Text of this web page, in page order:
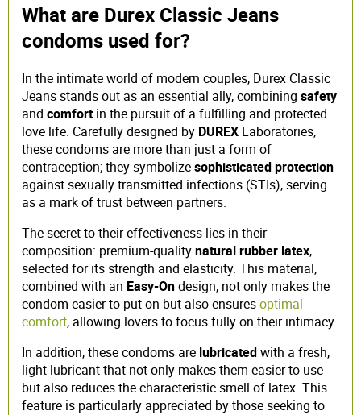
What are Durex Classic Jeans
condoms used for?
In the intimate world of modern couples, Durex Classic
Jeans stands out as an essential ally, combining safety
and comfortin the pursuit of a fulfilling and protected
love life. Carefully designed by DUREX Laboratories,
these condoms are more than just a form of
contraception; they symbolizesophisticated protection
against sexually transmitted infections (STIs), serving
as a mark of trust between partners.
The secret to their effectiveness lies in their
composition: premium-qualitynatural rubber latex,
selected for its strength and elasticity. This material,
combined with an Easy-Ondesign, not only makes the
condom easier to put on but also ensuresoptimal
comfort, allowing lovers to focus fully on their intimacy.
In addition, these condoms are lubricatedwith a fresh,
light lubricant that not only makes them easier to use
but also reduces the characteristic smell of latex. This
feature is particularly appreciated by those seeking to